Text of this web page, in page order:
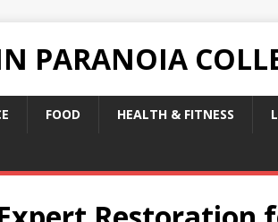
PARANOIA
FOOD HEALTH & FITNESS